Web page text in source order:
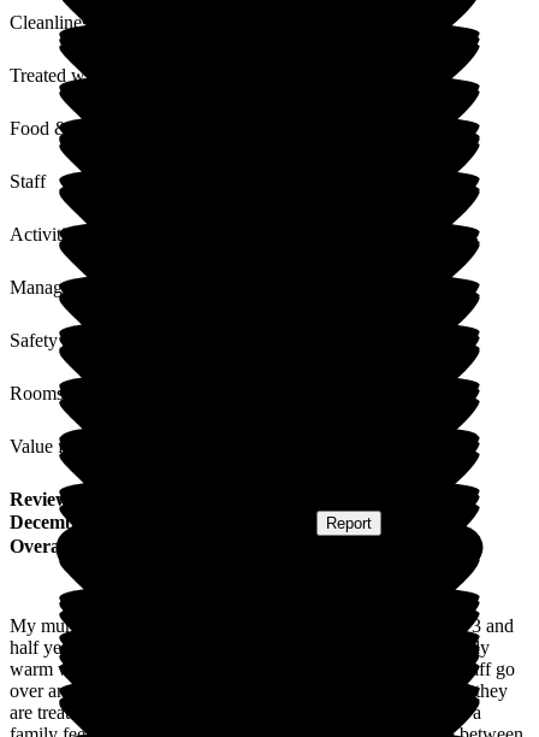
Cleanliness
Treated with Dignity
Food & Drink
Staff
Activities
Management
Safety / Security
Rooms
Value for Money
Review
December 2024
Report
Overall Experience
My mum has been a resident at Lunan Court Care Home for 3 and
half years. From the minute we arrived, we were given a lovely
warm welcome and that warmth has grown over time. The staff go
over and above in their care and kindness of all residents and they
are treated with the most utmost respect and dignity. There is a